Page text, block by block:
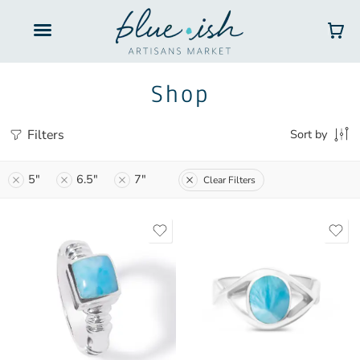
Shop
Filters Sort by
5" 6.5" 7" Clear Filters